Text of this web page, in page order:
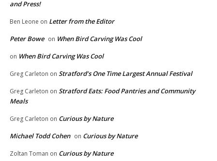
and Press!
Ben Leone on Letter from the Editor
Peter Bowe on When Bird Carving Was Cool
on When Bird Carving Was Cool
Greg Carleton on Stratford’s One Time Largest Annual Festival
Greg Carleton on Stratford Eats: Food Pantries and Community
Meals
Greg Carleton on Curious by Nature
Michael Todd Cohen on Curious by Nature
Zoltan Toman on Curious by Nature